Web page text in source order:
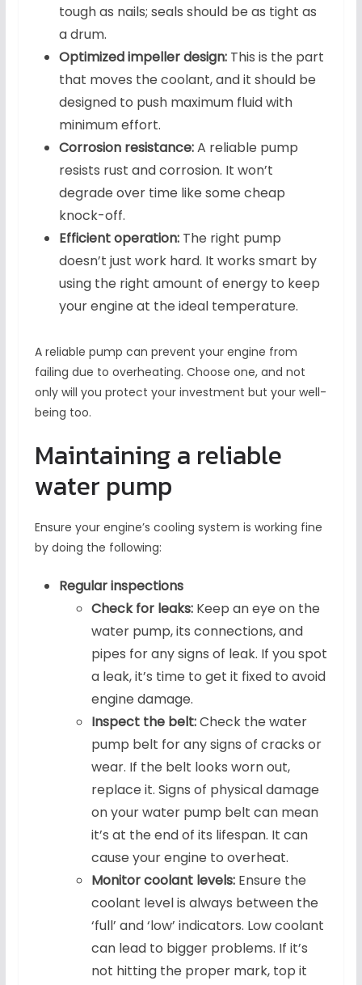
tough as nails; seals should be as tight as
a drum.
Optimized impeller design:This is the part
that moves the coolant, and it should be
designed to push maximum fluid with
minimum effort.
Corrosion resistance:A reliable pump
resists rust and corrosion. It won’t
degrade over time like some cheap
knock-off.
Efficient operation: The right pump
doesn’t just work hard. It works smart by
using the right amount of energy to keep
your engine at the ideal temperature.
A reliable pump can prevent your engine from
failing due to overheating. Choose one, and not
only will you protect your investment but your well-
being too.
Maintaining a reliable
water pump
Ensure your engine’s cooling system is working fine
by doing the following:
Regular inspections
Check for leaks:Keep an eye on the
water pump, its connections, and
pipes for any signs of leak. If you spot
a leak, it’s time to get it fixed to avoid
engine damage.
Inspect the belt:Check the water
pump belt for any signs of cracks or
wear. If the belt looks worn out,
replace it. Signs of physical damage
on your water pump belt can mean
it’s at the end of its lifespan. It can
cause your engine to overheat.
Monitor coolant levels:Ensure the
coolant level is always between the
‘full’ and ‘low’ indicators. Low coolant
can lead to bigger problems. If it’s
not hitting the proper mark, top it